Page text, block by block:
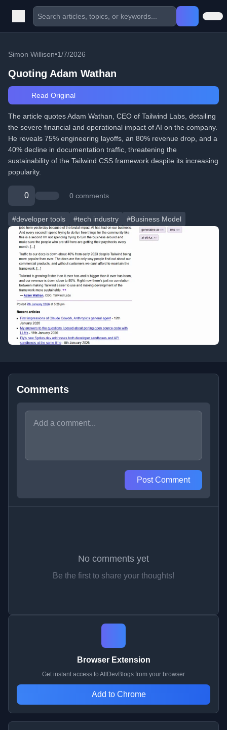
Simon Willison•1/7/2026
Quoting Adam Wathan
Read Original
The article quotes Adam Wathan, CEO of Tailwind Labs, detailing
the severe financial and operational impact of AI on the company.
He reveals 75% engineering layoffs, an 80% revenue drop, and a
40% decline in documentation traffic, threatening the
sustainability of the Tailwind CSS framework despite its increasing
popularity.
0 0 comments
#developer tools #tech industry #Business Model
Comments
Post Comment
No comments yet
Be the first to share your thoughts!
Browser Extension
Get instant access to AllDevBlogs from your browser
Add to Chrome